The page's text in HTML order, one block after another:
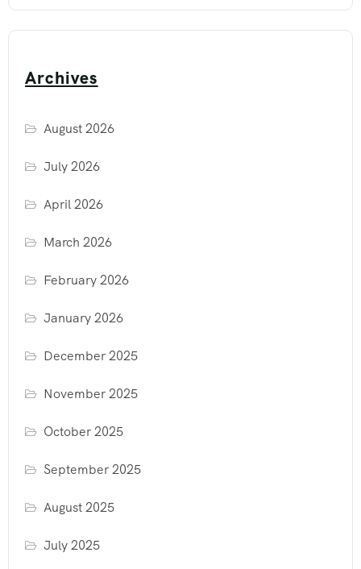
Archives
August 2026
July 2026
April 2026
March 2026
February 2026
January 2026
December 2025
November 2025
October 2025
September 2025
August 2025
July 2025